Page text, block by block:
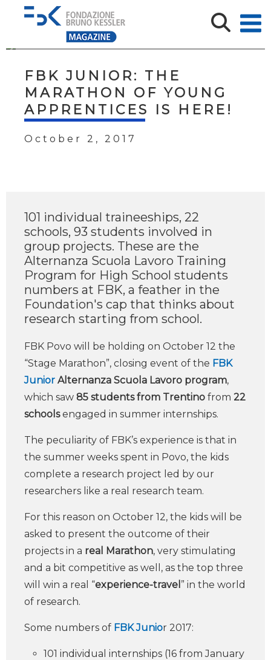
FBK JUNIOR: THE
MARATHON OF YOUNG
APPRENTICES IS HERE!
October 2, 2017
101 individual traineeships, 22
schools, 93 students involved in
group projects. These are the
Alternanza Scuola Lavoro Training
Program for High School students
numbers at FBK, a feather in the
Foundation's cap that thinks about
research starting from school.
FBK Povo will be holding on October 12 the
“Stage Marathon”, closing event of the FBK
Junior Alternanza Scuola Lavoro program,
which saw 85 students from Trentino from 22
schoolsengaged in summer internships.
The peculiarity of FBK’s experience is that in
the summer weeks spent in Povo, the kids
complete a research project led by our
researchers like a real research team.
For this reason on October 12, the kids will be
asked to present the outcome of their
projects in a real Marathon, very stimulating
and a bit competitive as well, as the top three
will win a real “experience-travel ” in the world
of research.
Some numbers of FBK Junior 2017:
101 individual internships (16 from January